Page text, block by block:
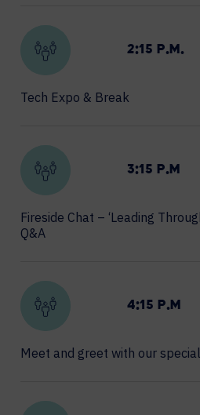
2:15 P.M.
Tech Expo & Break
3:15 P.M
Fireside Chat – ‘Leading
Q&A
4:15 P.M
Meet and greet with our